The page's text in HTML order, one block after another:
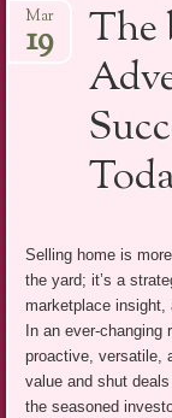
to
content
The
Mar
19
Selling home is
the yard; it’s a
marketplace insight,
In an ever-
proactive, versatile,
value and shut
the seasoned